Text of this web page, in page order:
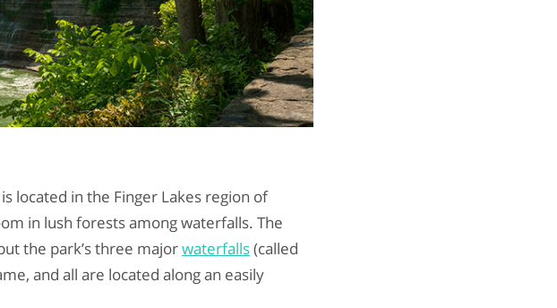
located in the Finger Lakes region of
in lush forests among waterfalls. The
the park’s three majorwaterfalls(called
and all are located along an easily